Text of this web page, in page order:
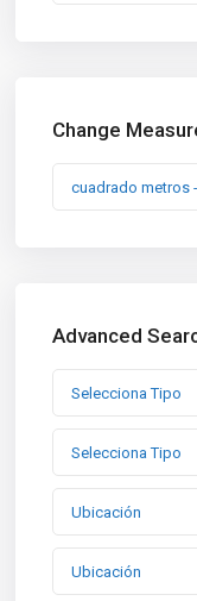
Change
cuadrado metros
Advanced
Selecciona Tipo
Selecciona Tipo
Ubicación
Ubicación